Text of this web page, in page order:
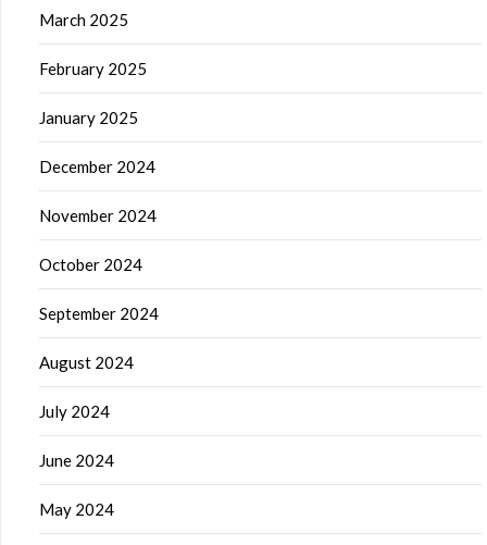
March 2025
February 2025
January 2025
December 2024
November 2024
October 2024
September 2024
August 2024
July 2024
June 2024
May 2024